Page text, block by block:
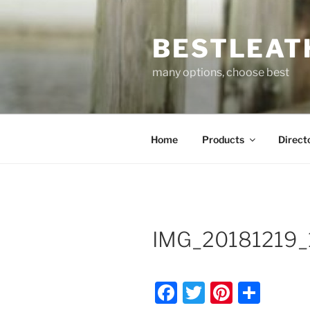
to
many options, choose best
Home Products
F
T
Pi